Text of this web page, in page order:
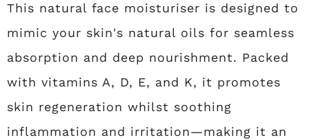
This natural face moisturiser is designed to
mimic your skin's natural oils for seamless
absorption and deep nourishment. Packed
with vitamins A, D, E, and K, it promotes
skin regeneration whilst soothing
inflammation and irritation—making it an